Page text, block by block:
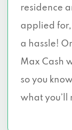
residence
applied for,
a hassle!
Max Cash
so you
what you’ll